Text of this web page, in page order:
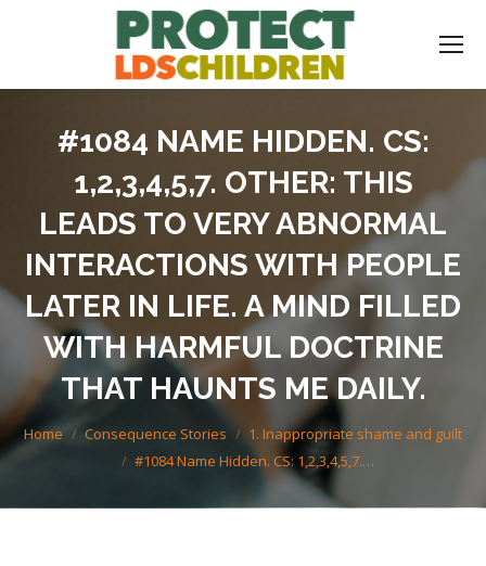
#1084 NAME HIDDEN. CS:
1,2,3,4,5,7. OTHER: THIS
LEADS TO VERY ABNORMAL
INTERACTIONS WITH PEOPLE
LATER IN LIFE. A MIND FILLED
WITH HARMFUL DOCTRINE
THAT HAUNTS ME DAILY.
You are here:
Home Consequence Stories
1. Inappropriate shame and guilt
#1084 Name Hidden. CS: 1,2,3,4,5,7.…